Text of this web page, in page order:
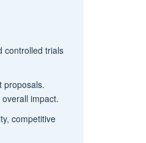
controlled trials
proposals.
impact.
competitive